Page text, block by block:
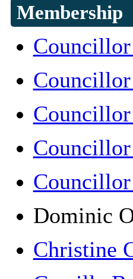
Membership
Dominic
Christine